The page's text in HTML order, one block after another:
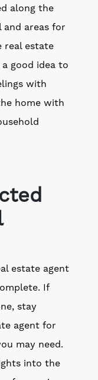
along the
areas for
real estate
good idea to
with
home with
estate agent
If
stay
agent for
may need.
into the